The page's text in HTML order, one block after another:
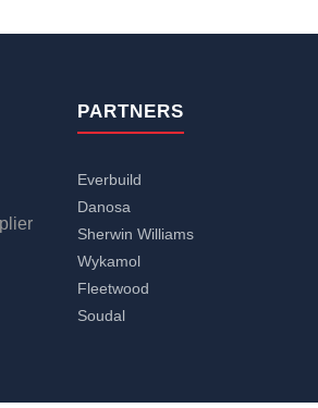
PARTNERS
Everbuild
Danosa
Sherwin Williams
Wykamol
Fleetwood
Soudal